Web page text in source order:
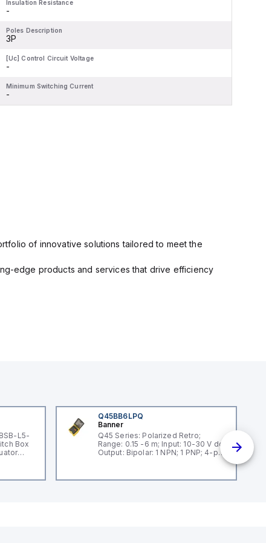
Insulation Resistance
-
Poles Description
3P
[Uc] Control Circuit Voltage
-
Minimum Switching Current
-
of innovative solutions tailored to meet the
edge products and services that drive efficiency
L5-
Box
Q45BB6LPQ
Banner
Q45 Series: Polarized Retro;
Range: 0.15 -6 m; Input: 10-30 V dc;
Output: Bipolar: 1 NPN; 1 PNP; 4-pin